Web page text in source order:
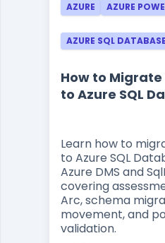
AZURE AZURE
AZURE SQL DATABASE
How to Migrate
to Azure SQL
Learn how to
to Azure SQL
Azure DMS and
covering
Arc, schema
movement, and
validation.